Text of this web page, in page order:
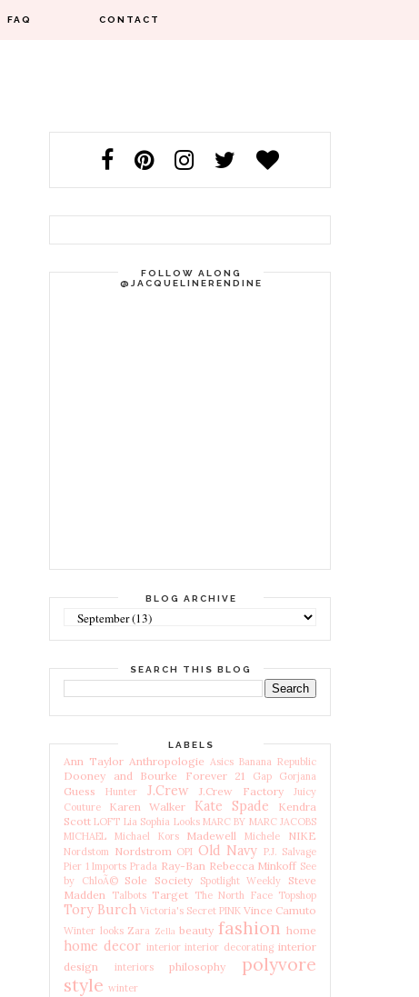
FAQ CONTACT
FOLLOW ALONG
@JACQUELINERENDINE
BLOG ARCHIVE
SEARCH THIS BLOG
LABELS
Ann Taylor Anthropologie Asics Banana Republic
Dooney and Bourke Forever 21 Gap Gorjana
Guess Hunter J.Crew J.Crew Factory
Juicy
Couture
Karen Walker Kate Spade
Kendra
Scott LOFT Lia Sophia Looks MARC BY MARC JACOBS
MICHAEL Michael Kors
Madewell Michele NIKE
Nordstom Nordstrom OPI Old Navy P.J. Salvage
Pier 1 Imports Prada Ray-Ban Rebecca Minkoff See
by ChloÃ© Sole Society Spotlight Weekly
Steve
Madden Talbots Target The North Face Topshop
Tory Burch Victoria's Secret PINK Vince Camuto
Winter looks Zara Zella beauty fashion home
home decor interior interior decorating interior
design
interiors philosophy
polyvore
style winter